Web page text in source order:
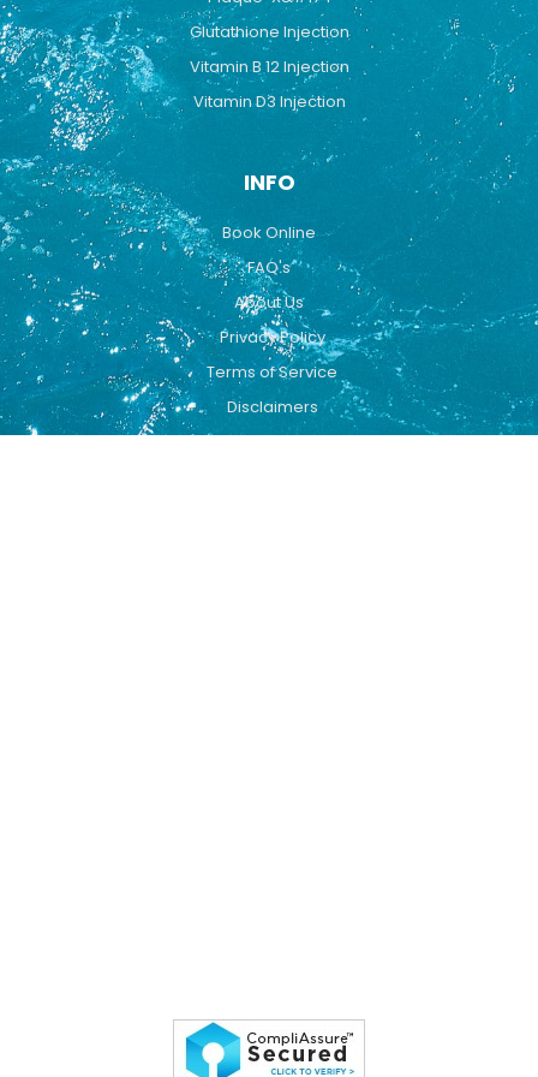
Glutathione Injection
Vitamin B 12 Injection
Vitamin D3 Injection
INFO
Book Online
FAQ's
About Us
Privacy Policy
Terms of Service
Disclaimers